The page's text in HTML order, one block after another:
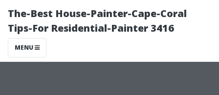
The-Best House-Painter-Cape-Coral
Tips-For Residential-Painter 3416
MENU